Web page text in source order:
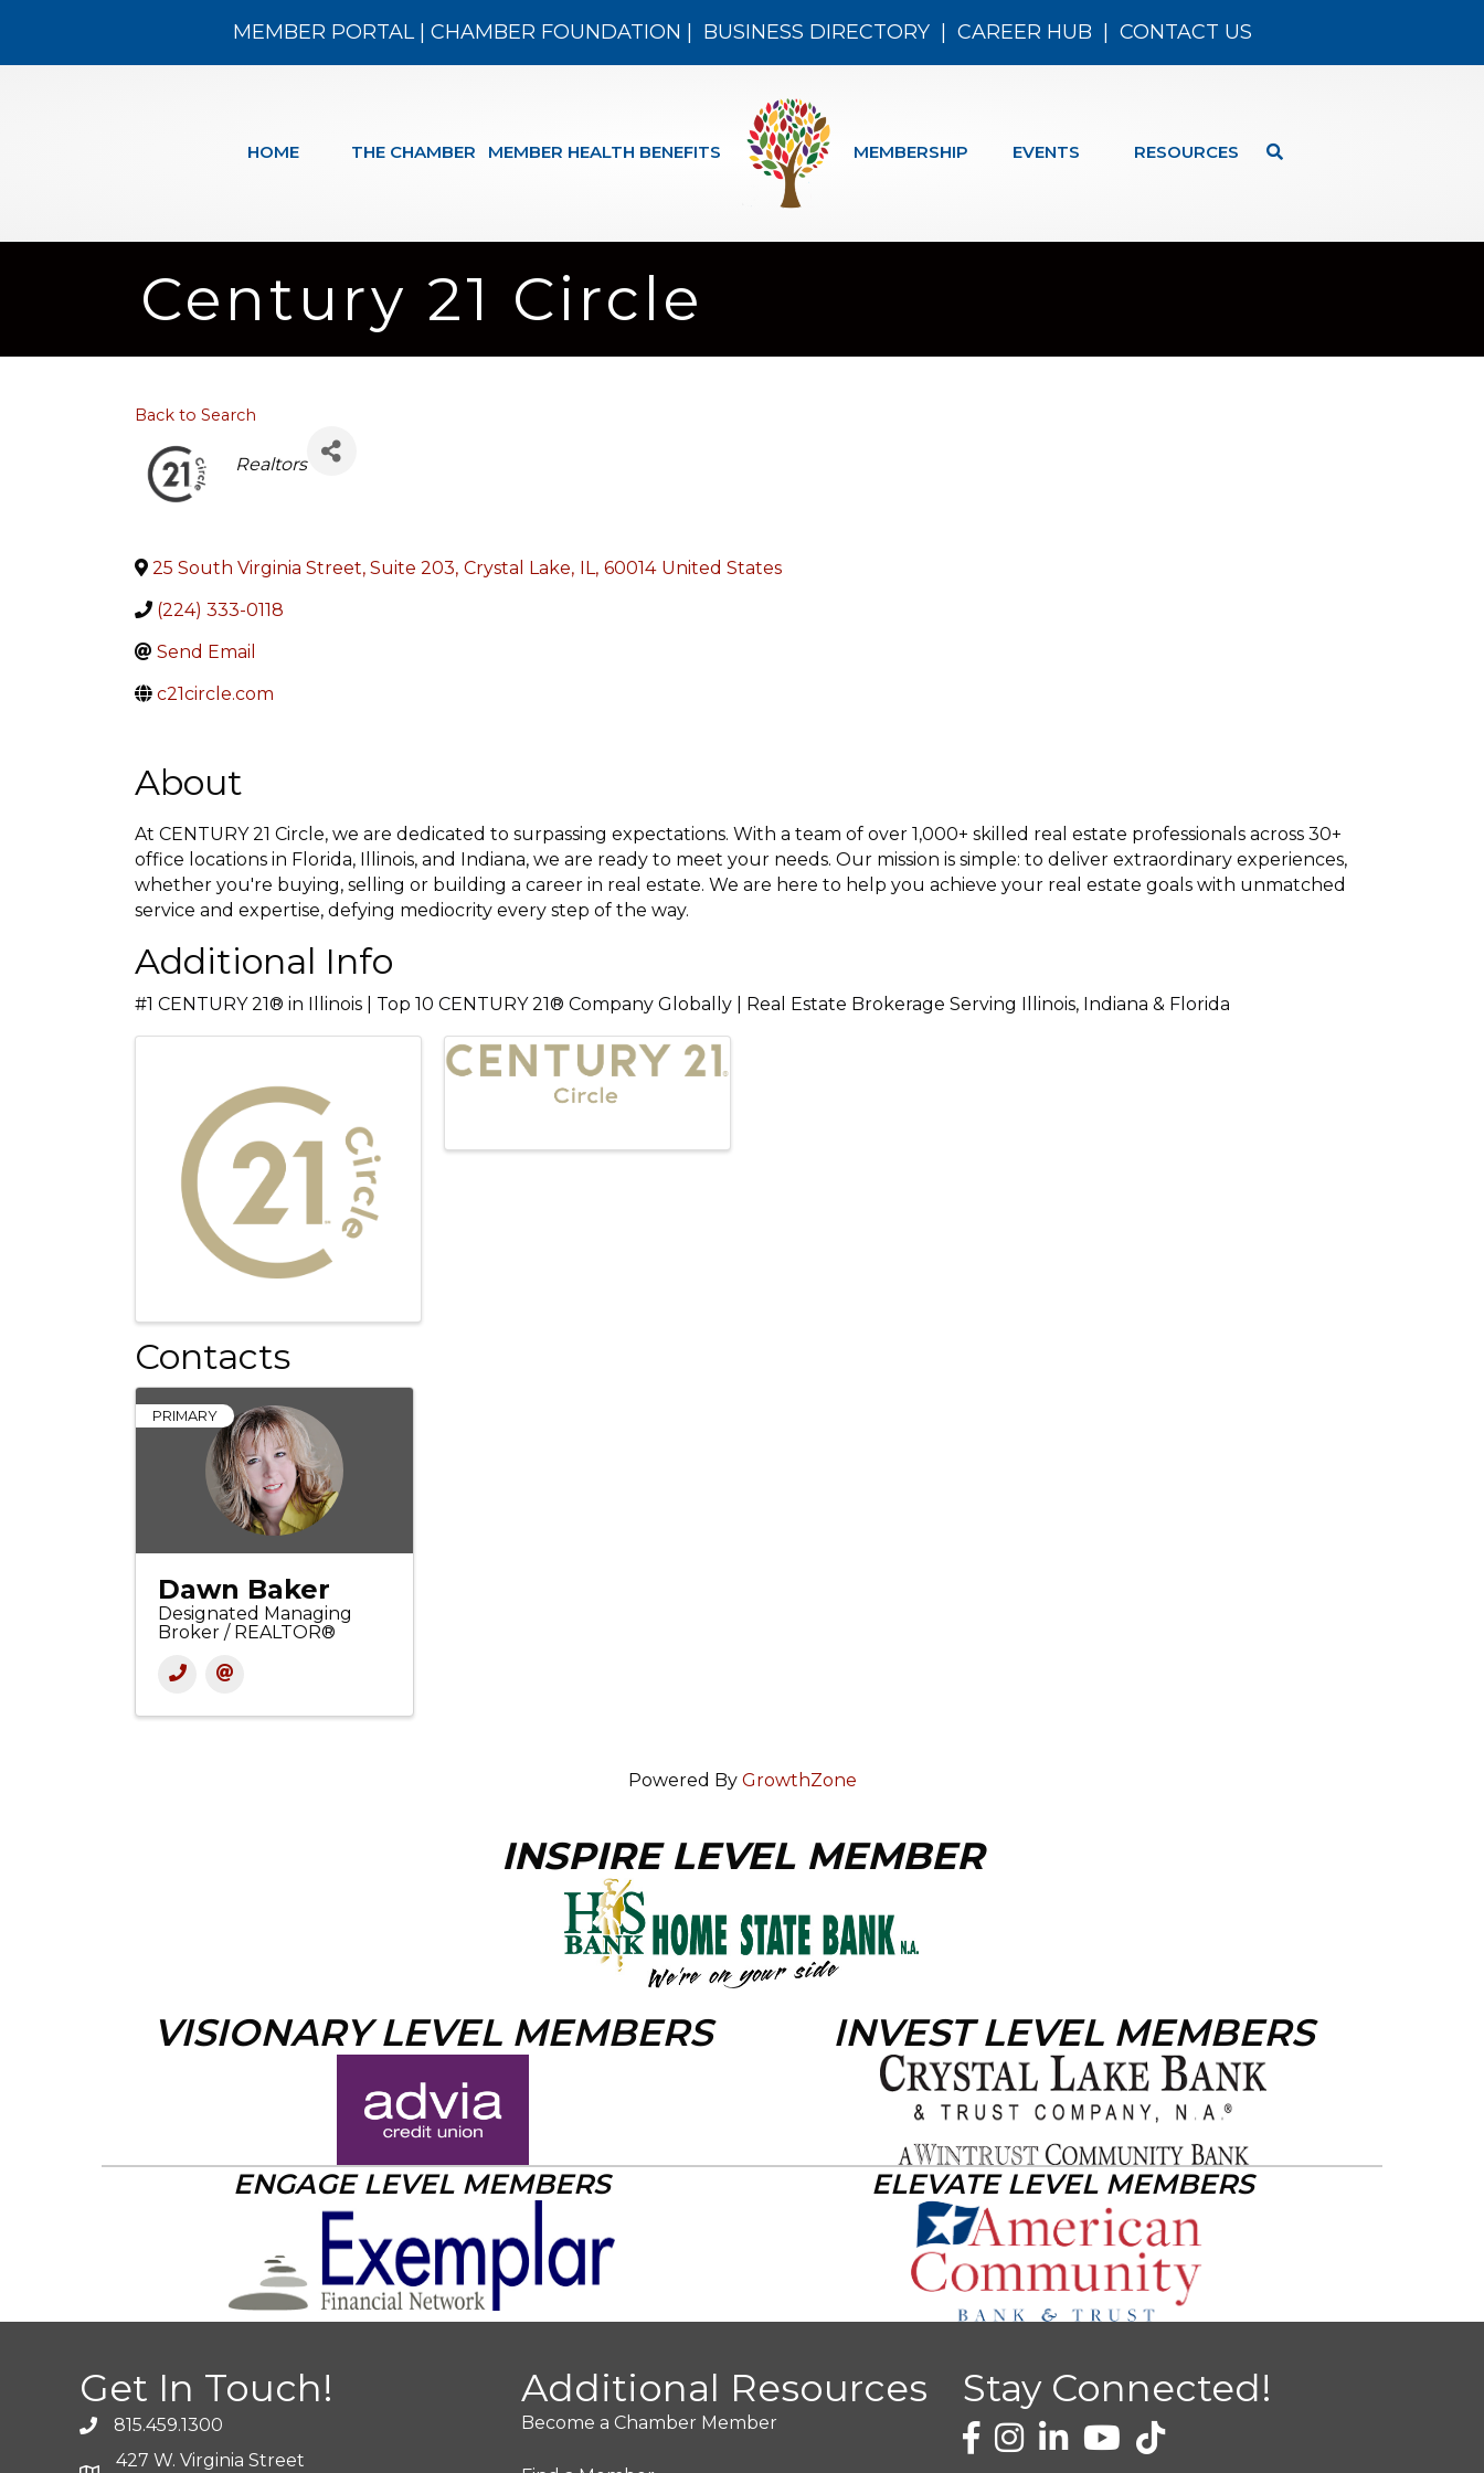
MEMBER PORTAL| CHAMBER FOUNDATION BUSINESS DIRECTORY| CAREER HUB CONTACT US
HOME THE CHAMBER MEMBER HEALTH BENEFITS MEMBERSHIP EVENTS RESOURCES
Century 21 Circle
Back to Search
Categories
Realtors
25 South Virginia Street, Suite 203, Crystal Lake, IL, 60014 United States
(224) 333-0118
Send Email
c21circle.com
About
At CENTURY 21 Circle, we are dedicated to surpassing expectations. With a team of over 1,000+ skilled real estate professionals across 30+
office locations in Florida, Illinois, and Indiana, we are ready to meet your needs. Our mission is simple: to deliver extraordinary experiences,
whether you're buying, selling or building a career in real estate. We are here to help you achieve your real estate goals with unmatched
service and expertise, defying mediocrity every step of the way.
Additional Info
#1 CENTURY 21® in Illinois | Top 10 CENTURY 21® Company Globally | Real Estate Brokerage Serving Illinois, Indiana & Florida
Contacts
PRIMARY
Dawn Baker
Designated Managing
Broker / REALTOR®
Powered By GrowthZone
INSPIRE LEVEL MEMBER
VISIONARY LEVEL MEMBERS INVEST LEVEL MEMBERS
ENGAGE LEVEL MEMBERS ELEVATE LEVEL MEMBERS
Get In Touch!
815.459.1300
427 W. Virginia Street
Additional Resources
Become a Chamber Member
Stay Connected!